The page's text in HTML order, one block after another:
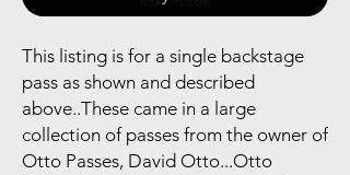
This listing is for a single backstage
pass as shown and described
above..These came in a large
collection of passes from the owner of
Otto Passes, David Otto...Otto